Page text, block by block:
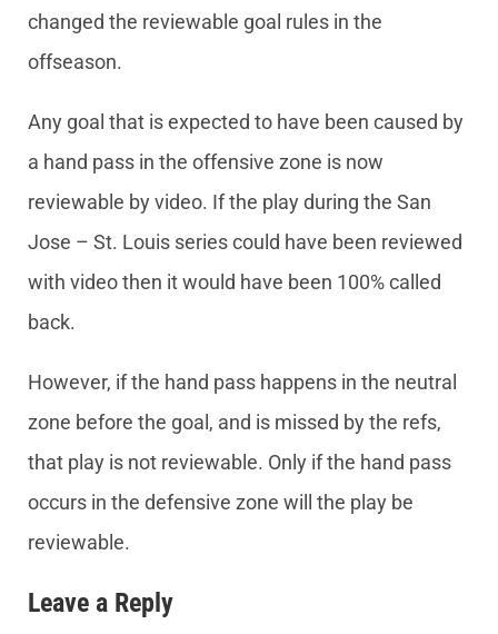
changed the reviewable goal rules in the
offseason.
Any goal that is expected to have been caused by
a hand pass in the offensive zone is now
reviewable by video. If the play during the San
Jose – St. Louis series could have been reviewed
with video then it would have been 100% called
back.
However, if the hand pass happens in the neutral
zone before the goal, and is missed by the refs,
that play is not reviewable. Only if the hand pass
occurs in the defensive zone will the play be
reviewable.
Leave a Reply